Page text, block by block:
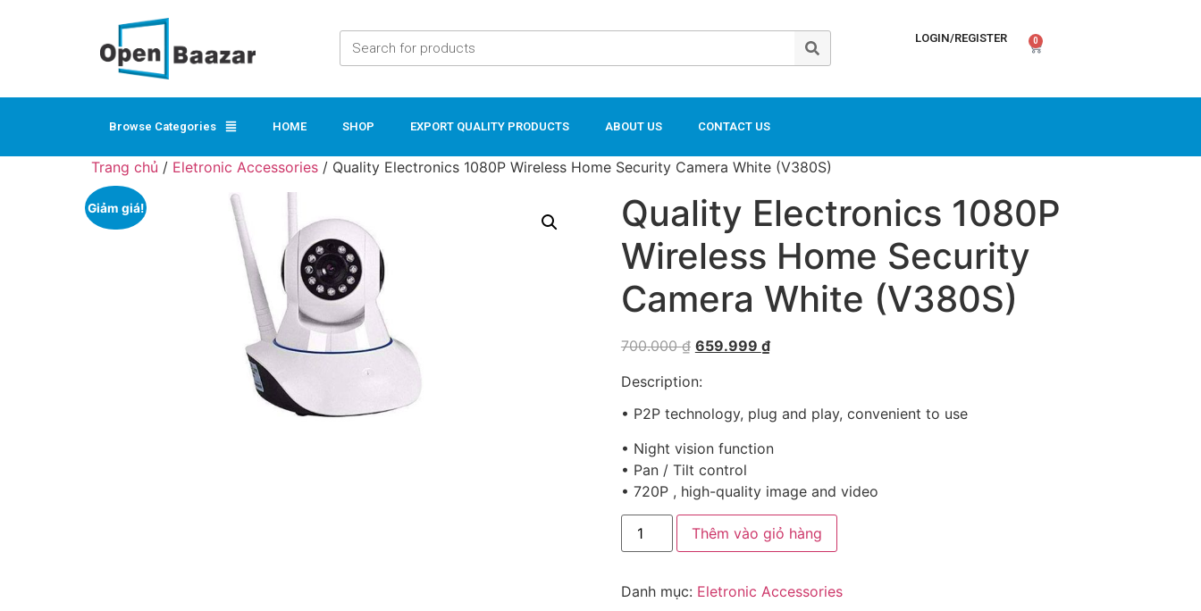
LOGIN/REGISTER 0
Browse Categories HOME SHOP EXPORT QUALITY PRODUCTS ABOUT US CONTACT US
Trang chủ / Eletronic Accessories / Quality Electronics 1080P Wireless Home Security Camera White (V380S)
Giảm giá!
Quality Electronics 1080P
Wireless Home Security
Camera White (V380S)
700.000₫ 659.999 ₫
Description:
• P2P technology, plug and play, convenient to use
• Night vision function
• Pan / Tilt control
• 720P , high-quality image and video
Thêm vào giỏ hàng
Danh mục: Eletronic Accessories